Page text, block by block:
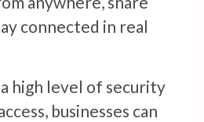
connected in real
high level of security
businesses can